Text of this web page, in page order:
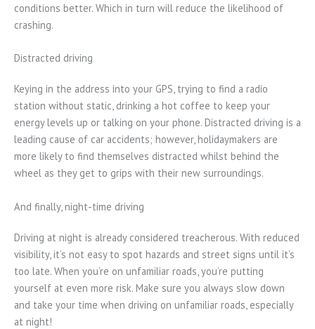
conditions better. Which in turn will reduce the likelihood of
crashing.
Distracted driving
Keying in the address into your GPS, trying to find a radio
station without static, drinking a hot coffee to keep your
energy levels up or talking on your phone. Distracted driving is a
leading cause of car accidents; however, holidaymakers are
more likely to find themselves distracted whilst behind the
wheel as they get to grips with their new surroundings.
And finally, night-time driving
Driving at night is already considered treacherous. With reduced
visibility, it’s not easy to spot hazards and street signs until it’s
too late. When you’re on unfamiliar roads, you’re putting
yourself at even more risk. Make sure you always slow down
and take your time when driving on unfamiliar roads, especially
at night!